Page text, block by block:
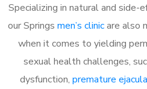
Specializing in natural and side-
our Springs men’s clinicare also
when it comes to yielding
sexual health challenges,
dysfunction, premature